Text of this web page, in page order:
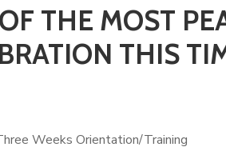
THE MOST
THIS
Weeks Orientation/Training